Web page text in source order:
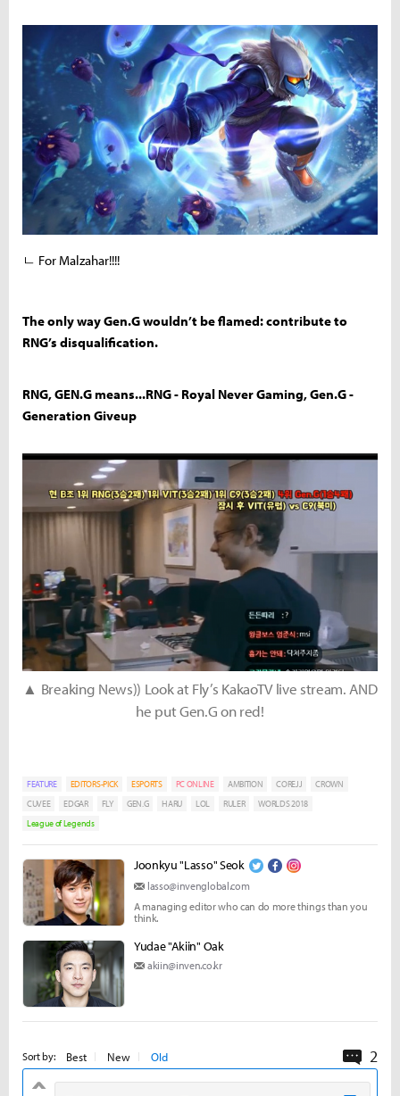
ㄴ For Malzahar!!!!
The only way Gen.G wouldn’t be flamed: contribute to
RNG’s disqualification.
RNG, GEN.G means...RNG - Royal Never Gaming, Gen.G -
Generation Giveup
▲ Breaking News)) Look at Fly’s KakaoTV live stream. AND
he put Gen.G on red!
FEATURE EDITORS-PICK ESPORTS PC ONLINE AMBITION COREJJ
CROWN
CUVEE
EDGAR FLY GEN.G HARU LOL RULER
WORLDS 2018
League of Legends
Joonkyu "Lasso" Seok
lasso@invenglobal.com
A managing editor who can do more things than you
think.
Yudae "Akiin" Oak
akiin@inven.co.kr
Sort by: Best New Old 2